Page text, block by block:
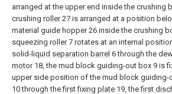
arranged at the upper end inside the crushing
crushing roller27 is arranged at a position
material guide hopper 26 inside the crushing
squeezing roller7 rotates at an internal
solid- liquid separation barrel 6 through the
motor18, the mud block guiding-out box 9 is
upper side position of the mud block guiding-
10 through thefirst fixing plate 19, thefirst